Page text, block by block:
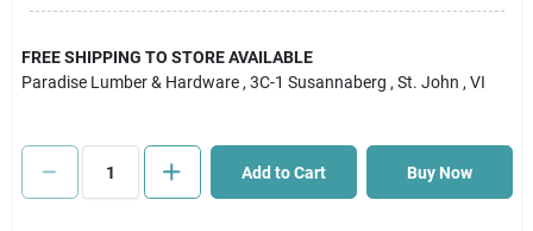
Cart
FREE SHIPPING TO STORE AVAILABLE
Paradise Lumber & Hardware , 3C-1 Susannaberg , St. John , VI
Add to Cart Buy Now